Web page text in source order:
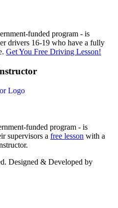
funded program - is
drivers 16-19 who have a fully
Get You Free Driving Lesson!
funded program - is
supervisors a free lesson with a
Designed & Developed by